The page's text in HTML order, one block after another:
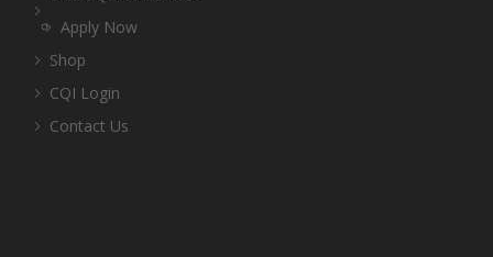
Apply Now
Shop
CQI Login
Contact Us